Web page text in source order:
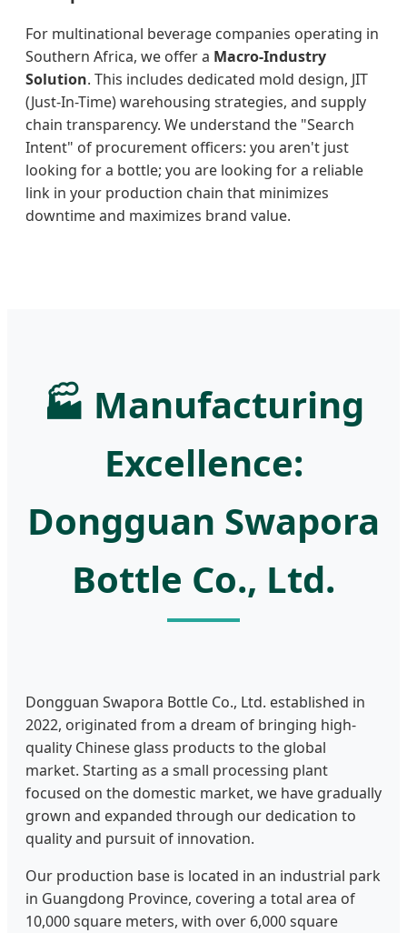
For multinational beverage companies operating in
Southern Africa, we offer a Macro-Industry
Solution. This includes dedicated mold design, JIT
(Just-In-Time) warehousing strategies, and supply
chain transparency. We understand the "Search
Intent" of procurement officers: you aren't just
looking for a bottle; you are looking for a reliable
link in your production chain that minimizes
downtime and maximizes brand value.
🏭 Manufacturing
Excellence:
Dongguan Swapora
Bottle Co., Ltd.
Dongguan Swapora Bottle Co., Ltd. established in
2022, originated from a dream of bringing high-
quality Chinese glass products to the global
market. Starting as a small processing plant
focused on the domestic market, we have gradually
grown and expanded through our dedication to
quality and pursuit of innovation.
Our production base is located in an industrial park
in Guangdong Province, covering a total area of
10,000 square meters, with over 6,000 square